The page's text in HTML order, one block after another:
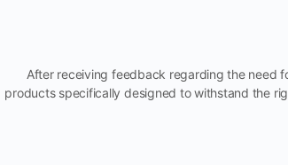
After receiving feedback regarding the need
products specifically designed to withstand the